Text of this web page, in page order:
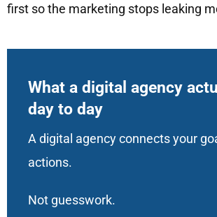
first so the marketing stops leaking
What a digital agency
day to day
A digital agency connects your
actions.
Not guesswork.